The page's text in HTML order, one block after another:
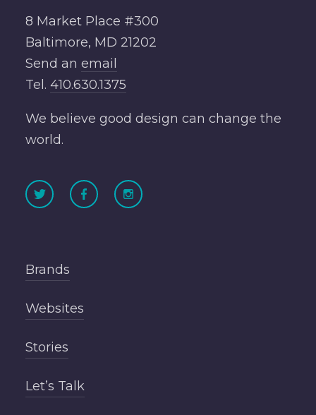
8 Market Place #300
Baltimore, MD 21202
Send an email
Tel. 410.630.1375
We believe good design can change the
world.
Brands
Websites
Stories
Let’s Talk